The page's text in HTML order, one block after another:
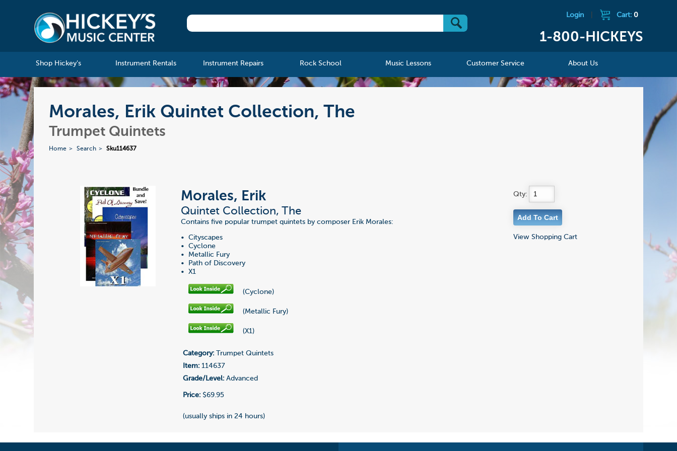
Login Cart: 0
1-800-HICKEYS
Shop Hickey's Instrument Rentals Instrument Repairs Rock School Music Lessons Customer Service About Us
Morales, Erik Quintet Collection, The
Trumpet Quintets
Home Search Sku114637
Morales, Erik
Quintet Collection, The
Contains five popular trumpet quintets by composer Erik Morales:
• Cityscapes
• Cyclone
• Metallic Fury
• Path of Discovery
• X1
(Cyclone)
(Metallic Fury)
(X1)
Category: Trumpet Quintets
Item: 114637
Grade/Level: Advanced
Price: $69.95
(usually ships in 24 hours)
Qty:
View Shopping Cart